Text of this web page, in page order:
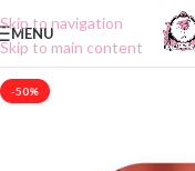
Skip to navigation
Skip to main content
MENU
-50%